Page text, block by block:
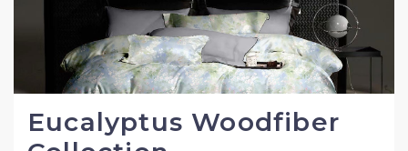
Eucalyptus Woodfiber